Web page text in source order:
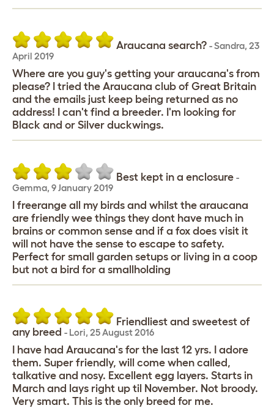
Araucana search? -Sandra, 23
April 2019
Where are you guy's getting your araucana's from
please? I tried the Araucana club of Great Britain
and the emails just keep being returned as no
address! I can't find a breeder. I'm looking for
Black and or Silver duckwings.
Best kept in a enclosure -
Gemma, 9 January 2019
I freerange all my birds and whilst the araucana
are friendly wee things they dont have much in
brains or common sense and if a fox does visit it
will not have the sense to escape to safety.
Perfect for small garden setups or living in a coop
but not a bird for a smallholding
Friendliest and sweetest of
any breed - Lori, 25 August 2016
I have had Araucana's for the last 12 yrs. I adore
them. Super friendly, will come when called,
talkative and nosy. Excellent egg layers. Starts in
March and lays right up til November. Not broody.
Very smart. This is the only breed for me.